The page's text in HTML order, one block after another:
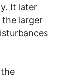
It later
larger